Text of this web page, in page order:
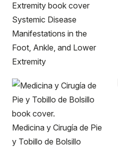
Systemic Disease
Manifestations in the
Foot, Ankle, and Lower
Extremity
Medicina y Cirugía de Pie
y Tobillo de Bolsillo